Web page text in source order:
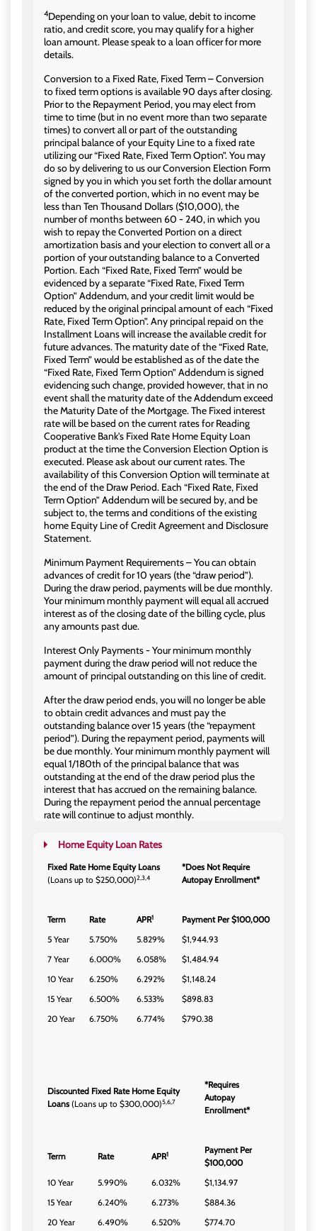
4Depending on your loan to value, debit to income
ratio, and credit score, you may qualify for a higher
loan amount. Please speak to a loan officer for more
details.
Conversion to a Fixed Rate, Fixed Term – Conversion
to fixed term options is available 90 days after closing.
Prior to the Repayment Period, you may elect from
time to time (but in no event more than two separate
times) to convert all or part of the outstanding
principal balance of your Equity Line to a fixed rate
utilizing our “Fixed Rate, Fixed Term Option”. You may
do so by delivering to us our Conversion Election Form
signed by you in which you set forth the dollar amount
of the converted portion, which in no event may be
less than Ten Thousand Dollars ($10,000), the
number of months between 60 - 240, in which you
wish to repay the Converted Portion on a direct
amortization basis and your election to convert all or a
portion of your outstanding balance to a Converted
Portion. Each “Fixed Rate, Fixed Term” would be
evidenced by a separate “Fixed Rate, Fixed Term
Option” Addendum, and your credit limit would be
reduced by the original principal amount of each “Fixed
Rate, Fixed Term Option”. Any principal repaid on the
Installment Loans will increase the available credit for
future advances. The maturity date of the “Fixed Rate,
Fixed Term” would be established as of the date the
“Fixed Rate, Fixed Term Option” Addendum is signed
evidencing such change, provided however, that in no
event shall the maturity date of the Addendum exceed
the Maturity Date of the Mortgage. The Fixed interest
rate will be based on the current rates for Reading
Cooperative Bank's Fixed Rate Home Equity Loan
product at the time the Conversion Election Option is
executed. Please ask about our current rates. The
availability of this Conversion Option will terminate at
the end of the Draw Period. Each “Fixed Rate, Fixed
Term Option” Addendum will be secured by, and be
subject to, the terms and conditions of the existing
home Equity Line of Credit Agreement and Disclosure
Statement.
Minimum Payment Requirements – You can obtain
advances of credit for 10 years (the “draw period”).
During the draw period, payments will be due monthly.
Your minimum monthly payment will equal all accrued
interest as of the closing date of the billing cycle, plus
any amounts past due.
Interest Only Payments - Your minimum monthly
payment during the draw period will not reduce the
amount of principal outstanding on this line of credit.
After the draw period ends, you will no longer be able
to obtain credit advances and must pay the
outstanding balance over 15 years (the “repayment
period”). During the repayment period, payments will
be due monthly. Your minimum monthly payment will
equal 1/180th of the principal balance that was
outstanding at the end of the draw period plus the
interest that has accrued on the remaining balance.
During the repayment period the annual percentage
rate will continue to adjust monthly.
Home Equity Loan Rates
Fixed Rate Home Equity Loans
(Loans up to $250,000)2,3,4
*Does Not Require
Autopay Enrollment*
Term Rate APR1
Payment Per $100,000
5 Year
5.750% 5.829%
$1,944.93
7 Year
6.000% 6.058%
$1,484.94
10 Year
6.250% 6.292%
$1,148.24
15 Year
6.500% 6.533%
$898.83
20 Year
6.750% 6.774% $790.38
Discounted Fixed Rate Home Equity
Loans (Loans up to $300,000)5,6,7
*Requires
Autopay
Enrollment*
Term Rate APR1
Payment Per
$100,000
10 Year
5.990% 6.032%
$1,134.97
15 Year
6.240% 6.273%
$884.36
20 Year
6.490% 6.520% $774.70